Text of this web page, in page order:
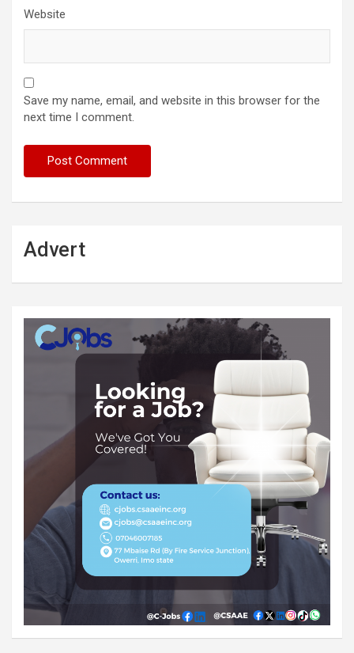
Website
Save my name, email, and website in this browser for the
next time I comment.
Advert